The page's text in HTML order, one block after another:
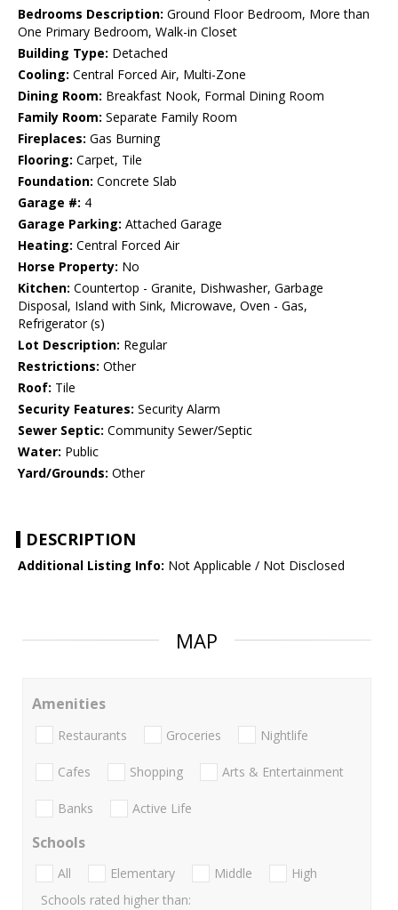
Bedrooms Description: Ground Floor Bedroom, More than
One Primary Bedroom, Walk-in Closet
Building Type: Detached
Cooling: Central Forced Air, Multi-Zone
Dining Room: Breakfast Nook, Formal Dining Room
Family Room: Separate Family Room
Fireplaces: Gas Burning
Flooring: Carpet, Tile
Foundation: Concrete Slab
Garage #: 4
Garage Parking: Attached Garage
Heating: Central Forced Air
Horse Property: No
Kitchen: Countertop - Granite, Dishwasher, Garbage
Disposal, Island with Sink, Microwave, Oven - Gas,
Refrigerator (s)
Lot Description: Regular
Restrictions: Other
Roof: Tile
Security Features: Security Alarm
Sewer Septic: Community Sewer/Septic
Water: Public
Yard/Grounds: Other
DESCRIPTION
Additional Listing Info: Not Applicable / Not Disclosed
MAP
Amenities
Restaurants Groceries Nightlife
Cafes Shopping Arts & Entertainment
Banks Active Life
Schools
All Elementary Middle
High
Schools rated higher than: